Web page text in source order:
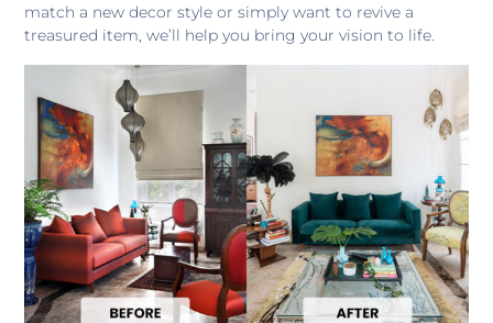
match a new decor style or simply want to revive a
treasured item, we’ll help you bring your vision to life.